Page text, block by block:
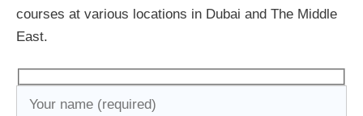
courses at various locations in Dubai and The Middle
East.